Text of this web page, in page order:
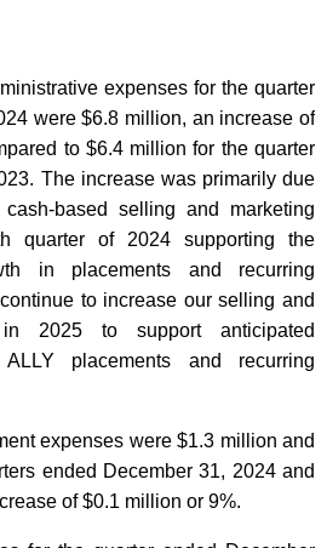
expenses for the quarter
were $6.8 million, an increase of
to $6.4 million for the quarter
The increase was primarily due
based selling and marketing
quarter of 2024 supporting the
in placements and recurring
to increase our selling and
in 2025 to support anticipated
placements and recurring
expenses were $1.3 million and
ended December 31, 2024 and
of $0.1 million or 9%.